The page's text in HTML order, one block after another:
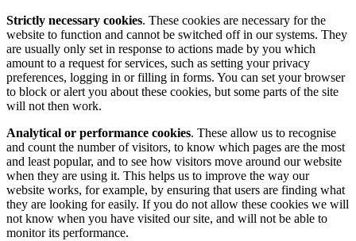
Strictly necessary cookies. These cookies are necessary for the
website to function and cannot be switched off in our systems. They
are usually only set in response to actions made by you which
amount to a request for services, such as setting your privacy
preferences, logging in or filling in forms. You can set your browser
to block or alert you about these cookies, but some parts of the site
will not then work.
Analytical or performance cookies. These allow us to recognise
and count the number of visitors, to know which pages are the most
and least popular, and to see how visitors move around our website
when they are using it. This helps us to improve the way our
website works, for example, by ensuring that users are finding what
they are looking for easily. If you do not allow these cookies we will
not know when you have visited our site, and will not be able to
monitor its performance.